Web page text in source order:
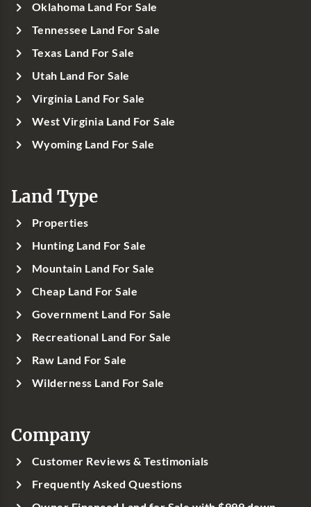
Oklahoma Land For Sale
Tennessee Land For Sale
Texas Land For Sale
Utah Land For Sale
Virginia Land For Sale
West Virginia Land For Sale
Wyoming Land For Sale
Land Type
Properties
Hunting Land For Sale
Mountain Land For Sale
Cheap Land For Sale
Government Land For Sale
Recreational Land For Sale
Raw Land For Sale
Wilderness Land For Sale
Company
Customer Reviews & Testimonials
Frequently Asked Questions